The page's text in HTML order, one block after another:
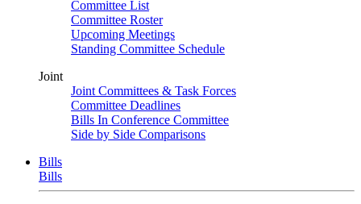
Committee List
Committee Roster
Upcoming Meetings
Standing Committee Schedule
Joint
Joint Committees & Task Forces
Committee Deadlines
Bills In Conference Committee
Side by Side Comparisons
Bills
Bills